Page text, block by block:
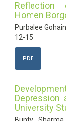
Reflection
Homen
Purbalee Gohain
12-15
PDF
Depression
University